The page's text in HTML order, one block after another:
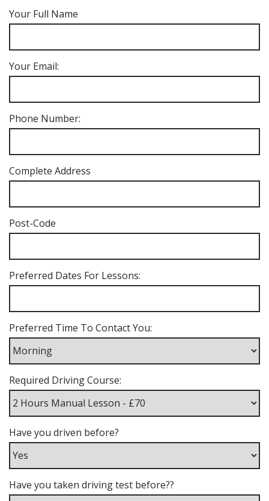
Your Full Name
Your Email:
Phone Number:
Complete Address
Post-Code
Preferred Dates For Lessons:
Preferred Time To Contact You:
Required Driving Course:
Have you driven before?
Have you taken driving test before??